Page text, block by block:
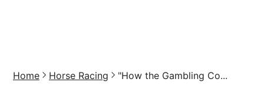
Home Horse Racing "How the Gambling Co...